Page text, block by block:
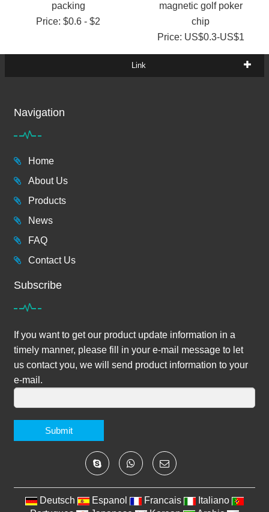
packing
Price: $0.6 - $2
magnetic golf poker
chip
Price: US$0.3-US$1
Link
Navigation
Home
About Us
Products
News
FAQ
Contact Us
Subscribe
If you want to get our product update information in a
timely manner, please fill in your e-mail message to let
us contact you, we will send product information to your
e-mail.
Submit
Deutsch Espanol Francais
Italiano